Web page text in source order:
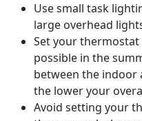
Use small task
large overhead
Set your
possible in the
between the
the lower your
Avoid setting your